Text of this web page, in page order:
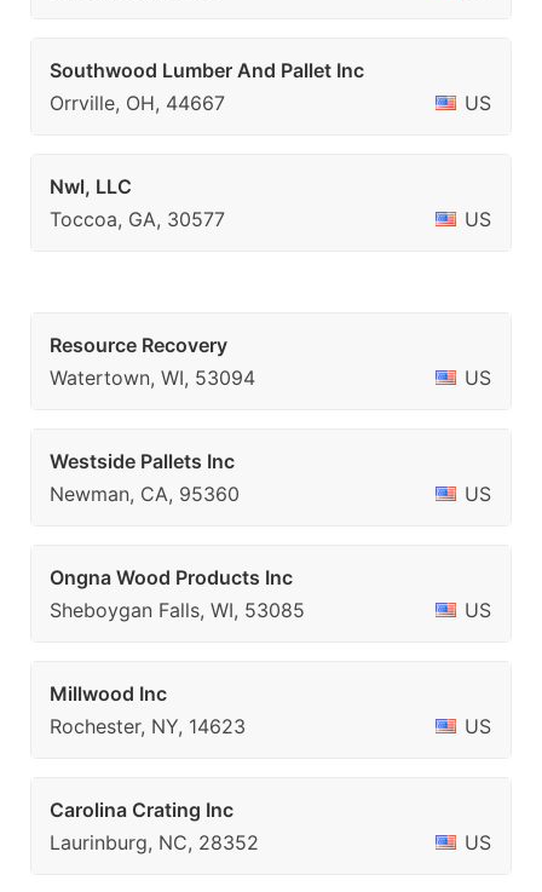
Southwood Lumber And Pallet Inc
Orrville, OH, 44667
US
Nwl, LLC
Toccoa, GA, 30577
US
Resource Recovery
Watertown, WI, 53094
US
Westside Pallets Inc
Newman, CA, 95360
US
Ongna Wood Products Inc
Sheboygan Falls, WI, 53085
US
Millwood Inc
Rochester, NY, 14623
US
Carolina Crating Inc
Laurinburg, NC, 28352
US